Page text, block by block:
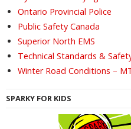
Ontario Provincial Police
Public Safety Canada
Superior North EMS
Technical Standards &
Winter Road Conditions –
SPARKY FOR KIDS